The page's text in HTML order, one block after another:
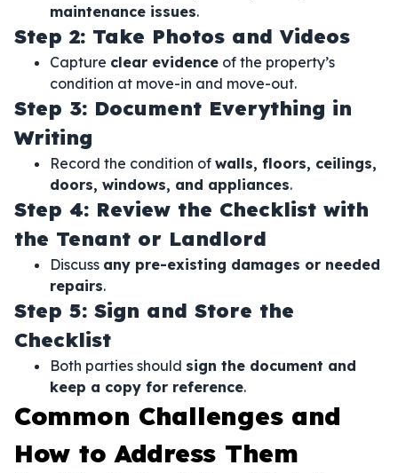
maintenance issues.
Step 2: Take Photos and Videos
Capture clear evidence of the property’s
condition at move-in and move-out.
Step 3: Document Everything in
Writing
Record the condition of walls, floors, ceilings,
doors, windows, and appliances.
Step 4: Review the Checklist with
the Tenant or Landlord
Discuss any pre-existing damages or needed
repairs.
Step 5: Sign and Store the
Checklist
Both parties should sign the document and
keep a copy for reference.
Common Challenges and
How to Address Them